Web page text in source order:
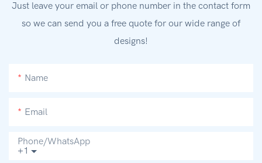
Just leave your email or phone number in the contact form
so we can send you a free quote for our wide range of
designs!
Name
Email
+1
Phone/whatsApp